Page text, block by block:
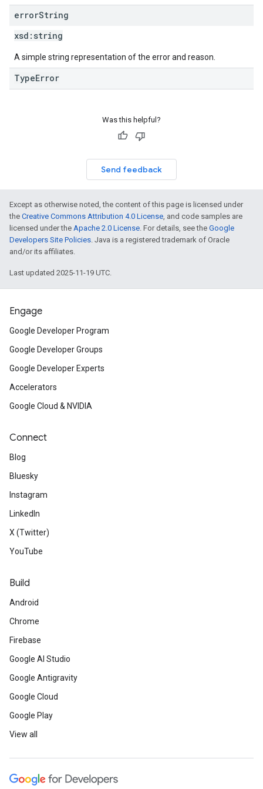
errorString
xsd: string
A simple string representation of the error and reason.
TypeError
Was this helpful?
Send feedback
Except as otherwise noted, the content of this page is licensed under
the Creative Commons Attribution 4.0 License, and code samples are
licensed under the Apache 2.0 License. For details, see the Google
Developers Site Policies. Java is a registered trademark of Oracle
and/or its affiliates.
Last updated 2025-11-19 UTC.
Engage
Google Developer Program
Google Developer Groups
Google Developer Experts
Accelerators
Google Cloud & NVIDIA
Connect
Blog
Bluesky
Instagram
LinkedIn
X (Twitter)
YouTube
Build
Android
Chrome
Firebase
Google AI Studio
Google Antigravity
Google Cloud
Google Play
View all